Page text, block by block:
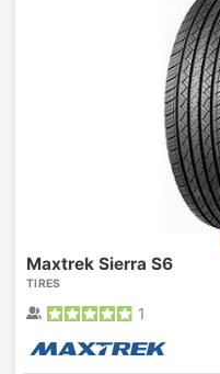
Maxtrek Sierra S6
TIRES
1